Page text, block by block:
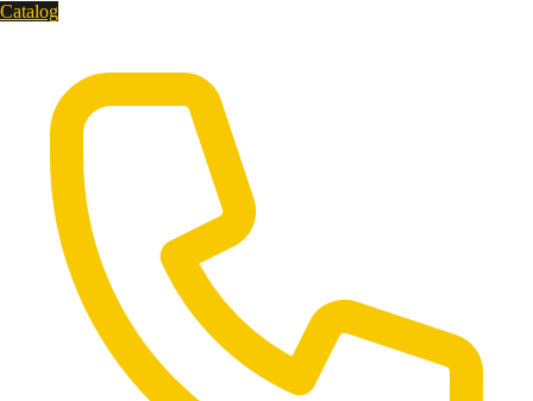
Catalog